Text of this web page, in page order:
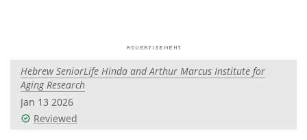
Videos
Health & Personal Care
Hebrew SeniorLife Hinda and Arthur Marcus Institute for
Aging Research
Jan 13 2026
Reviewed